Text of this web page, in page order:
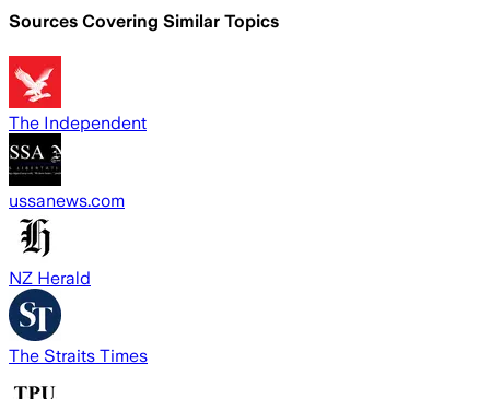
Sources Covering Similar Topics
The Independent
ussanews.com
NZ Herald
The Straits Times